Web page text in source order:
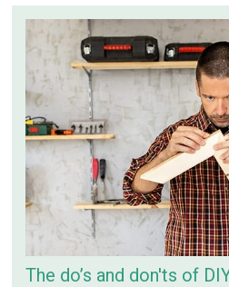
The do’s and don'ts of